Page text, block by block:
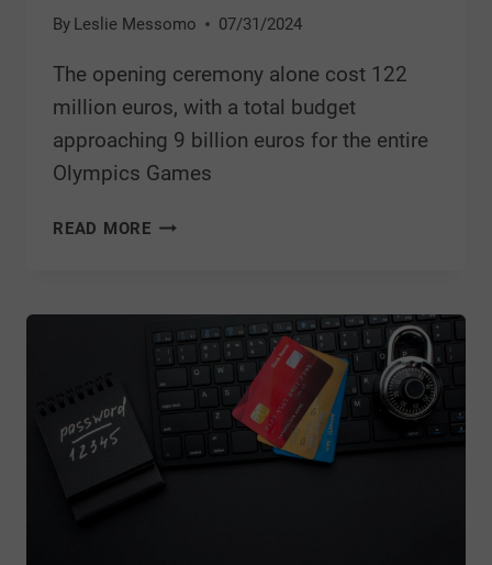
By Leslie Messomo 07/31/2024
The opening ceremony alone cost 122
million euros, with a total budget
approaching 9 billion euros for the entire
Olympics Games
READ MORE